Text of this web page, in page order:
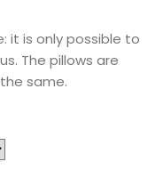
it is only possible to
The pillows are
same.